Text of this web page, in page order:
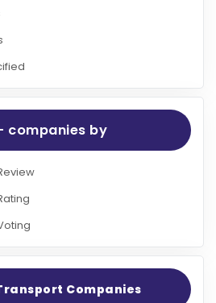
companies by
Companies